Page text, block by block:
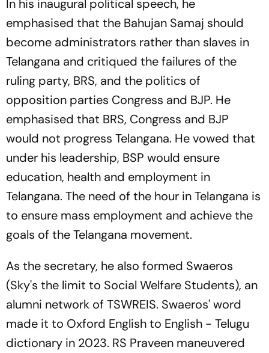
In his inaugural political speech, he
emphasised that the Bahujan Samaj should
become administrators rather than slaves in
Telangana and critiqued the failures of the
ruling party, BRS, and the politics of
opposition parties Congress and BJP. He
emphasised that BRS, Congress and BJP
would not progress Telangana. He vowed that
under his leadership, BSP would ensure
education, health and employment in
Telangana. The need of the hour in Telangana is
to ensure mass employment and achieve the
goals of the Telangana movement.
As the secretary, he also formed Swaeros
(Sky's the limit to Social Welfare Students), an
alumni network of TSWREIS. Swaeros' word
made it to Oxford English to English - Telugu
dictionary in 2023. RS Praveen maneuvered